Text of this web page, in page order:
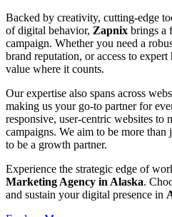
Backed by creativity, cutting-edge
of digital behavior, Zapnix brings a
campaign. Whether you need a
brand reputation, or access to
value where it counts.
Our expertise also spans across
making us your go-to partner for
responsive, user-centric websites to
campaigns. We aim to be more
to be a growth partner.
Experience the strategic edge of
Marketing Agency in Alaska.
and sustain your digital presence in